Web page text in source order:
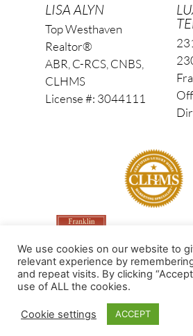
LISA ALYN
Top Westhaven
Realtor®
ABR, C-RCS, CNBS,
CLHMS
License #: 3044111
Made by PinPoint
We use cookies on our website to
relevant experience by
and repeat visits. By clicking
use of ALL the cookies.
Cookie settings ACCEPT